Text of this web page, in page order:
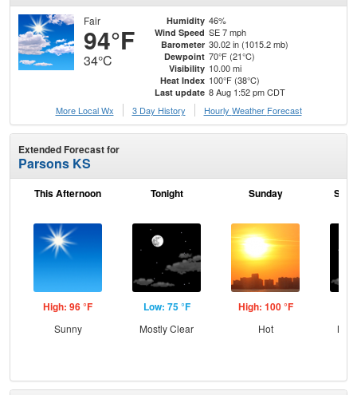
Fair
94°F
34°C
Humidity 46%
Wind Speed SE 7 mph
Barometer 30.02 in (1015.2 mb)
Dewpoint 70°F (21°C)
Visibility 10.00 mi
Heat Index 100°F (38°C)
Last update 8 Aug 1:52 pm CDT
More Local Wx
3 Day History Hourly Weather Forecast
Extended Forecast for
Parsons KS
This Afternoon
High: 96 °F
Sunny
Tonight
Low: 75 °F
Mostly Clear
Sunday
High: 100 °F
Hot